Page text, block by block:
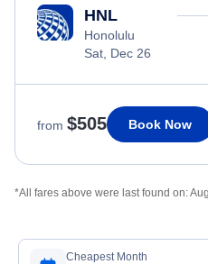
HNL
Honolulu
Sat, Dec 26
from $505 Book Now
*All fares above were last found on:
Cheapest Month